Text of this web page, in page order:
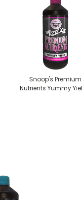
Snoop's Premium
Nutrients Yummy